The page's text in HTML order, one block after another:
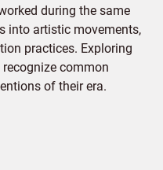
during the same
into artistic movements,
practices. Exploring
common
of their era.